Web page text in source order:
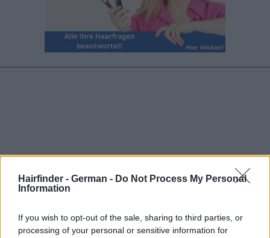
Hairfinder - German - Do Not Process My Personal
Information
If you wish to opt-out of the sale, sharing to third parties, or
processing of your personal or sensitive information for